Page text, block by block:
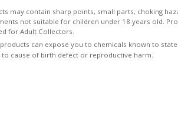
Batman’s underwater grappling gun and bat-
providing a faithful representation of the
Batman Head Sculpt: The figure
crafted Batman head sculpt,
may contain sharp points, small parts, choking
not suitable for children under 18 years old.
for Adult Collectors.
can expose you to chemicals known to
to cause of birth defect or reproductive harm.